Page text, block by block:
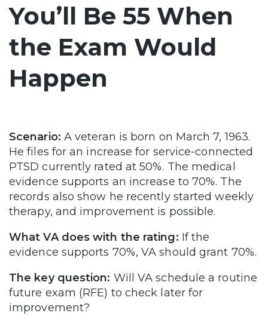
You’ll Be 55 When
the Exam Would
Happen
Scenario: A veteran is born on March 7, 1963.
He files for an increase for service-connected
PTSD currently rated at 50%. The medical
evidence supports an increase to 70%. The
records also show he recently started weekly
therapy, and improvement is possible.
What VA does with the rating: If the
evidence supports 70%, VA should grant 70%.
The key question: Will VA schedule a routine
future exam (RFE) to check later for
improvement?